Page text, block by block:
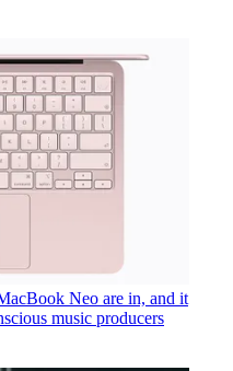
Neo are in, and it
music producers